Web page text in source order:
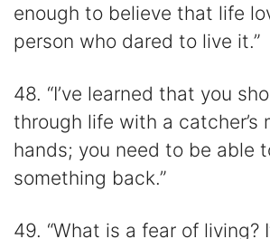
enough to believe that life
person who dared to live it.”
48. “I’ve learned that you
through life with a catcher’s
hands; you need to be able
something back.”
49. “What is a fear of living?